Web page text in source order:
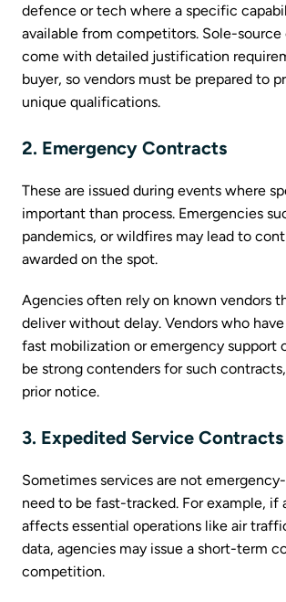
defence or tech where a specific
available from competitors. Sole-
come with detailed justification
buyer, so vendors must be prepared to
unique qualifications.
2. Emergency Contracts
These are issued during events where
important than process. Emergencies
pandemics, or wildfires may lead to
awarded on the spot.
Agencies often rely on known vendors
deliver without delay. Vendors who
fast mobilization or emergency support
be strong contenders for such
prior notice.
3. Expedited Service Contracts
Sometimes services are not
need to be fast-tracked. For example, if
affects essential operations like air
data, agencies may issue a short-term
competition.